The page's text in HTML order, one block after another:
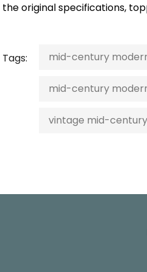
the original specifications,
Tags: mid-century
mid-century
vintage mid-